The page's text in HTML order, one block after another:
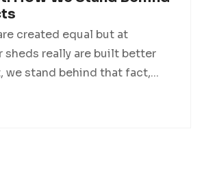
created equal but at
sheds really are built better
we stand behind that fact,...